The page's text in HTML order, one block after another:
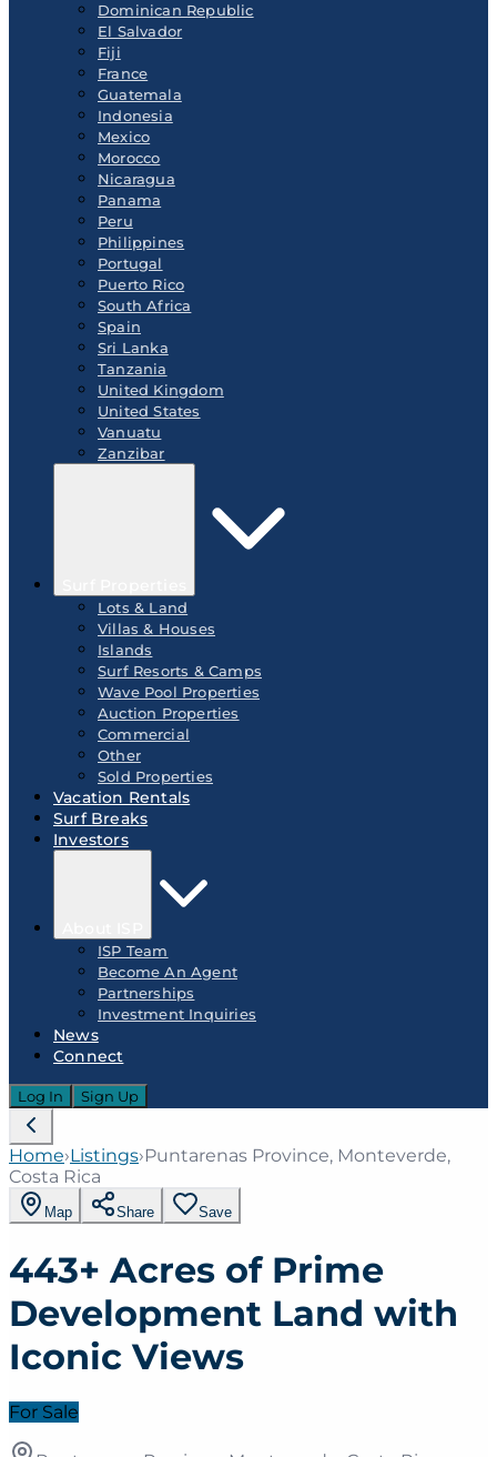
Dominican Republic
El Salvador
Fiji
France
Guatemala
Indonesia
Mexico
Morocco
Nicaragua
Panama
Peru
Philippines
Portugal
Puerto Rico
South Africa
Spain
Sri Lanka
Tanzania
United Kingdom
United States
Vanuatu
Zanzibar
Lots & Land
Villas & Houses
Islands
Surf Resorts & Camps
Wave Pool Properties
Auction Properties
Commercial
Other
Sold Properties
Vacation Rentals
Surf Breaks
Investors
ISP Team
Become An Agent
Partnerships
Investment Inquiries
News
Connect
Log In Sign Up
Home›Listings›Puntarenas Province, Monteverde,
Costa Rica
Map Share Save
443+ Acres of Prime
Development Land with
Iconic Views
For Sale